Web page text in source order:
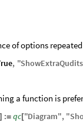
of options
, "ShowExtraQudits
a function is
] := qc["Diagram", "